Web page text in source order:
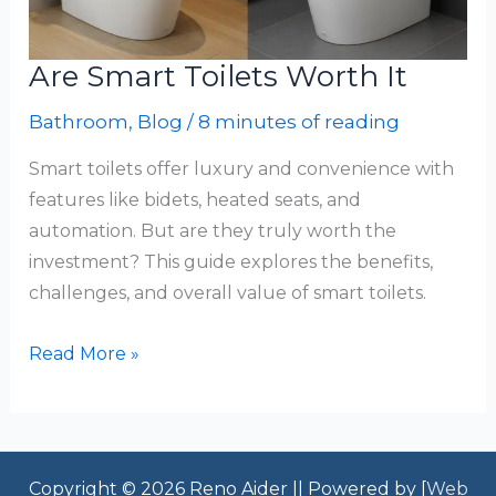
Are Smart Toilets Worth It
Bathroom, Blog /8 minutes of reading
Smart toilets offer luxury and convenience with
features like bidets, heated seats, and
automation. But are they truly worth the
investment? This guide explores the benefits,
challenges, and overall value of smart toilets.
Are
It
Read More »
Copyright © 2026 Reno Aider || Powered by [Web